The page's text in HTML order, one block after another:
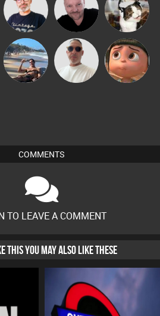
The
Deepness
Pascal
Prevot
pyromoon
Martin
Beau Le
Marsh
Yumeko
COMMENTS
TO LEAVE A COMMENT
THIS YOU MAY ALSO LIKE THESE